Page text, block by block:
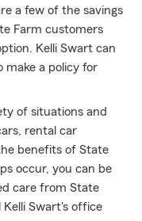
a few of the savings
Farm customers
Kelli Swart can
make a policy for
of situations and
rental car
benefits of State
occur, you can be
care from State
Kelli Swart's office